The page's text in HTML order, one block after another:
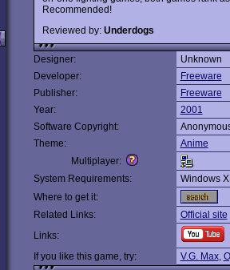
Recommended!
Reviewed by: Underdogs
Designer:
Unknown
Developer:
Freeware
Publisher:
Freeware
Year:
2001
Software Copyright:
Theme:
Anime
Multiplayer:
System Requirements:
Windows
Where to get it:
Related Links:
Official site
Links:
If you like this game, try:
V.G. Max,